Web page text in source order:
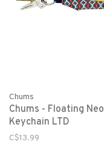
Chums
Chums - Floating Neo
Keychain LTD
C$13.99